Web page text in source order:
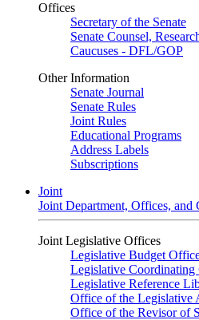
Offices
Secretary of the Senate
Senate Counsel,
Caucuses - DFL/GOP
Other Information
Senate Journal
Senate Rules
Joint Rules
Educational Programs
Address Labels
Subscriptions
Joint
Joint Department, Offices, and
Joint Legislative Offices
Legislative Budget
Legislative
Legislative Reference
Office of the Legislative
Office of the Revisor of